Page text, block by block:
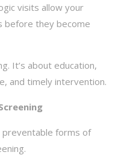
visits allow your
before they become
It’s about education,
and timely intervention.
preventable forms of